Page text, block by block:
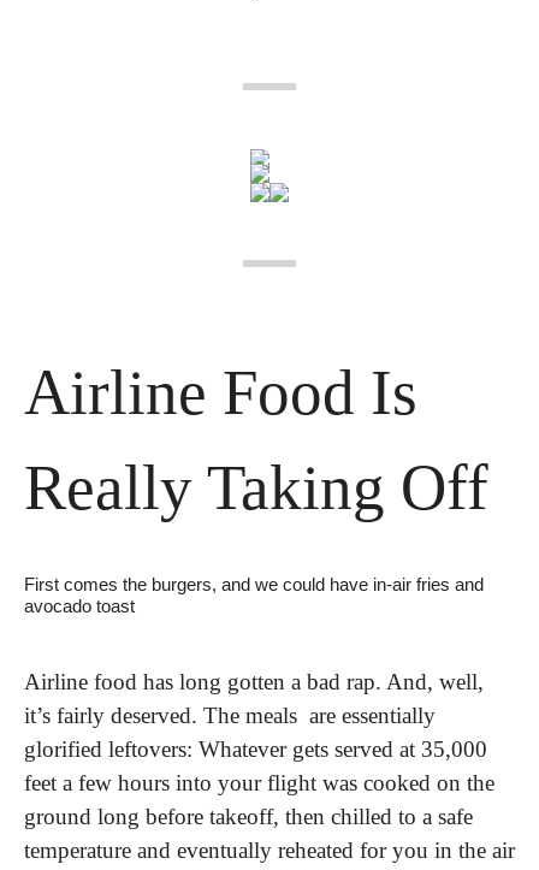
Airline Food Is
Really Taking Off
First comes the burgers, and we could have in-air fries and
avocado toast
Airline food has long gotten a bad rap. And, well,
it’s fairly deserved. The meals  are essentially
glorified leftovers: Whatever gets served at 35,000
feet a few hours into your flight was cooked on the
ground long before takeoff, then chilled to a safe
temperature and eventually reheated for you in the air